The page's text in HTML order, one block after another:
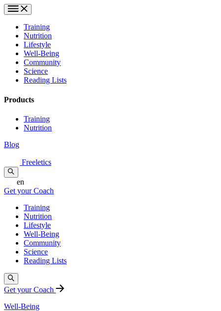
Training
Nutrition
Lifestyle
Well-Being
Community
Science
Reading Lists
Products
Training
Nutrition
Blog
Freeletics
en
Get your Coach
Training
Nutrition
Lifestyle
Well-Being
Community
Science
Reading Lists
Get your Coach
Well-Being